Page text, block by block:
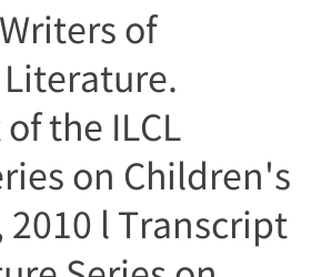
of
Literature.
the ILCL
on Children's
l Transcript